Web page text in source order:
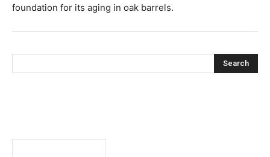
foundation for its aging in oak barrels.
Search